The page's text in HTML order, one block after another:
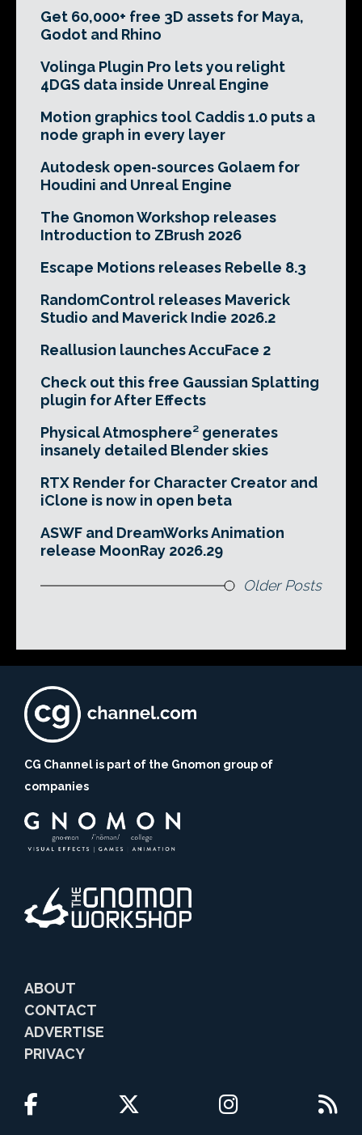
Get 60,000+ free 3D assets for Maya,
Godot and Rhino
Volinga Plugin Pro lets you relight
4DGS data inside Unreal Engine
Motion graphics tool Caddis 1.0 puts a
node graph in every layer
Autodesk open-sources Golaem for
Houdini and Unreal Engine
The Gnomon Workshop releases
Introduction to ZBrush 2026
Escape Motions releases Rebelle 8.3
RandomControl releases Maverick
Studio and Maverick Indie 2026.2
Reallusion launches AccuFace 2
Check out this free Gaussian Splatting
plugin for After Effects
Physical Atmosphere² generates
insanely detailed Blender skies
RTX Render for Character Creator and
iClone is now in open beta
ASWF and DreamWorks Animation
release MoonRay 2026.29
Older Posts
CG Channel is part of the Gnomon group of
companies
ABOUT
CONTACT
ADVERTISE
PRIVACY